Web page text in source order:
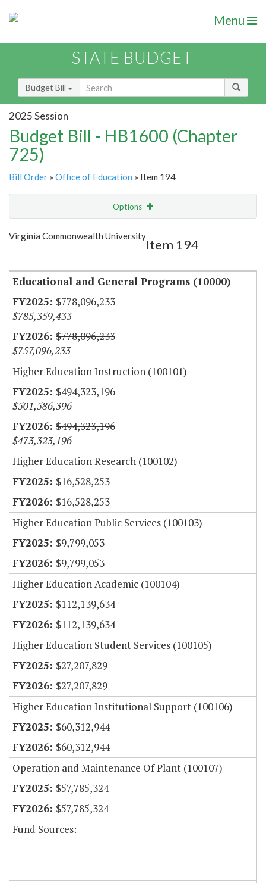
Menu
STATE BUDGET
Budget Bill
2025 Session
Budget Bill - HB1600 (Chapter
725)
Bill Order » Office of Education » Item 194
Options
Show Highlight
Virginia Commonwealth University
Item 194
Educational and General Programs (10000)
$778,096,233
$785,359,433
$778,096,233
$757,096,233
Higher Education Instruction (100101)
$494,323,196
$501,586,396
$494,323,196
$473,323,196
Higher Education Research (100102)
$16,528,253
$16,528,253
Higher Education Public Services (100103)
$9,799,053
$9,799,053
Higher Education Academic (100104)
$112,139,634
$112,139,634
Higher Education Student Services (100105)
$27,207,829
$27,207,829
Higher Education Institutional Support (100106)
$60,312,944
$60,312,944
Operation and Maintenance Of Plant (100107)
$57,785,324
$57,785,324
Fund Sources: